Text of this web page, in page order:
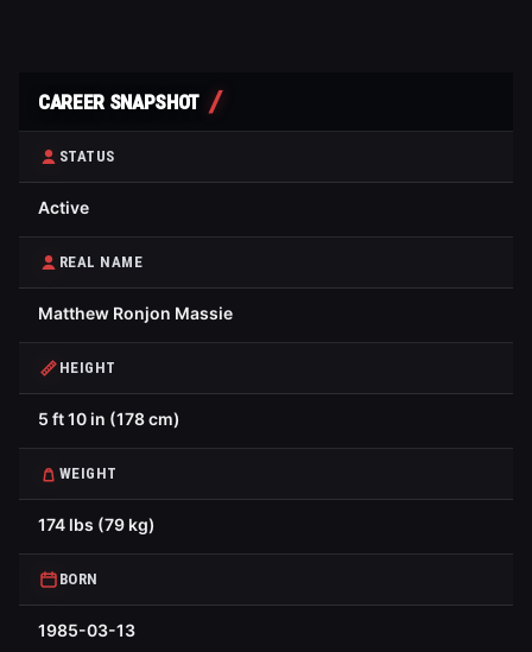
CAREER SNAPSHOT
STATUS
Active
REAL NAME
Matthew Ronjon Massie
HEIGHT
5 ft 10 in (178 cm)
WEIGHT
174 lbs (79 kg)
BORN
1985-03-13